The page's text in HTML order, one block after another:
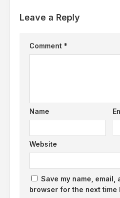
Leave a Reply
Comment *
Name
Website
Save my name, email,
browser for the next time